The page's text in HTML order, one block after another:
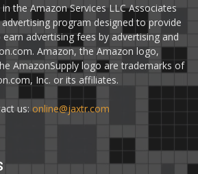
the Amazon Services LLC Associates
program designed to provide
advertising fees by advertising and
Amazon, the Amazon logo,
AmazonSupply logo are trademarks of
Inc. or its affiliates.
us: online@jaxtr.com